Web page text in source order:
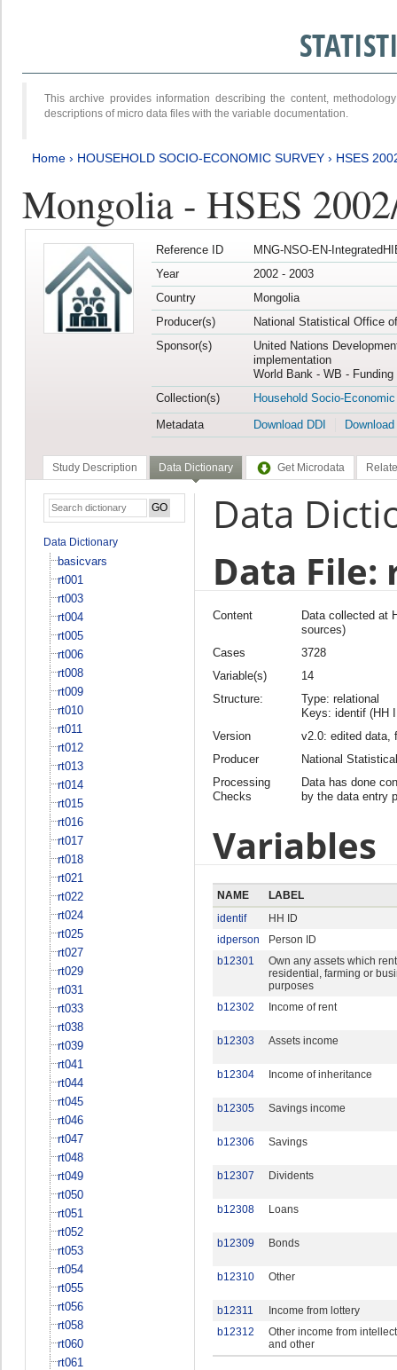
This archive provides information describing the content,
descriptions of micro data files with the variable documentation.
Home › HOUSEHOLD SOCIO-ECONOMIC SURVEY › HSES
Mongolia - HSES
Reference ID
MNG-NSO-EN-
Year
2002 - 2003
Country
Mongolia
Producer(s)
National Statistical Office
Sponsor(s)
United Nations
implementation
World Bank - WB -
Collection(s)
Household Socio-
Metadata
Download DDI
Study Description Data Dictionary Get Microdata
Data Dictionary
basicvars
rt001
rt003
rt004
rt005
rt006
rt008
rt009
rt010
rt011
rt012
rt013
rt014
rt015
rt016
rt017
rt018
rt021
rt022
rt024
rt025
rt027
rt029
rt031
rt033
rt038
rt039
rt041
rt044
rt045
rt046
rt047
rt048
rt049
rt050
rt051
rt052
rt053
rt054
rt055
rt056
rt058
rt060
rt061
Data
Data File:
Content
Data collected at
sources)
Cases
3728
Variable(s)
14
Structure:
Type: relational
Keys: identif (HH
Version
v2.0: edited data,
Producer
National
Processing
Checks
Data has done
by the data entry
Variables
NAME
LABEL
identif
HH ID
idperson
Person ID
b12301
Own any assets which
residential, farming or
purposes
b12302
Income of rent
b12303 Assets income
b12304 Income of inheritance
b12305 Savings income
b12306 Savings
b12307 Dividents
b12308 Loans
b12309 Bonds
b12310 Other
b12311
Income from lottery
b12312
Other income from
and other